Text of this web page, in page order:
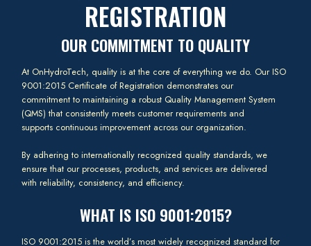
REGISTRATION
OUR COMMITMENT TO QUALITY
At OnHydroTech, quality is at the core of everything we do. Our ISO
9001:2015 Certificate of Registration demonstrates our
commitment to maintaining a robust Quality Management System
(QMS) that consistently meets customer requirements and
supports continuous improvement across our organization.
By adhering to internationally recognized quality standards, we
ensure that our processes, products, and services are delivered
with reliability, consistency, and efficiency.
WHAT IS ISO 9001:2015?
ISO 9001:2015 is the world’s most widely recognized standard for